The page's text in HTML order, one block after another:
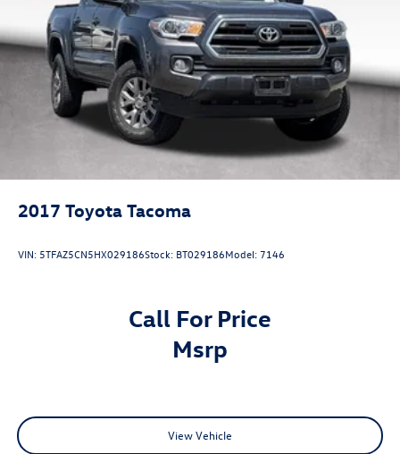
Added Accessory Car RX GPS Security System-$995.
Vented Discs, Brake Assist, Hill Hold Control and Electric
Parking Brake
Brake Actuated Limited Slip Differential
2017 Toyota Tacoma
VIN: 5TFAZ5CN5HX029186Stock: BT029186Model: 7146
Call For Price
msrp
View Vehicle